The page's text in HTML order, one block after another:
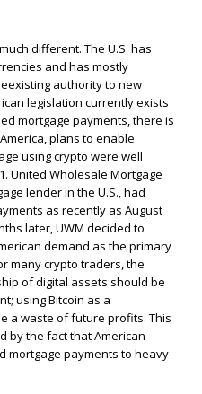
different. The U.S. has
and has mostly
authority to new
legislation currently exists
mortgage payments, there is
plans to enable
using crypto were well
United Wholesale Mortgage
lender in the U.S., had
as recently as August
later, UWM decided to
demand as the primary
many crypto traders, the
of digital assets should be
using Bitcoin as a
a waste of future profits. This
by the fact that American
mortgage payments to heavy